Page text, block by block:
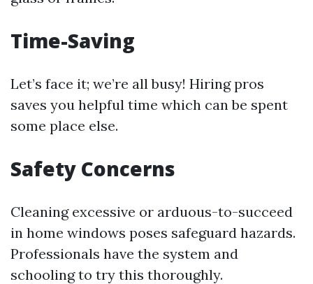
Time-Saving
Let’s face it; we’re all busy! Hiring pros
saves you helpful time which can be spent
some place else.
Safety Concerns
Cleaning excessive or arduous-to-succeed
in home windows poses safeguard hazards.
Professionals have the system and
schooling to try this thoroughly.